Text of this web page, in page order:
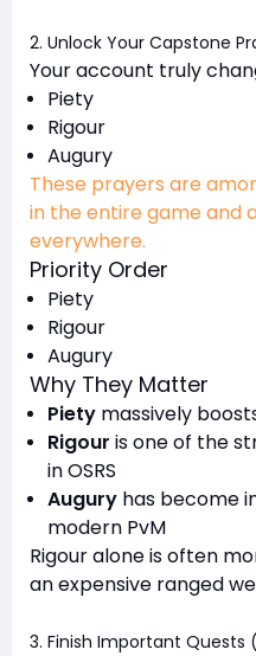
2. Unlock Your Capstone
Your account truly
Piety
Rigour
Augury
These prayers are
in the entire game and
everywhere.
Priority Order
Piety
Rigour
Augury
Why They Matter
Piety massively
Rigour is one of the
in OSRS
Augury has become
modern PvM
Rigour alone is often
an expensive ranged
3. Finish Important Quests